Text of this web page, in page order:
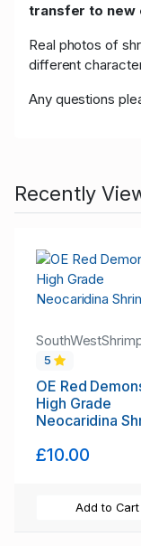
transfer to new
Real photos of
different
Any questions
Recently
5
OE Red
High Grade
Neocaridina
£10.00
Add to Cart